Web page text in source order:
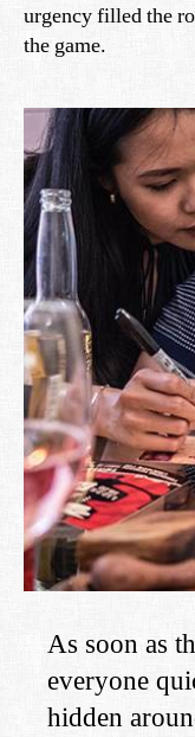
urgency filled the
the game.
As soon as
everyone
hidden